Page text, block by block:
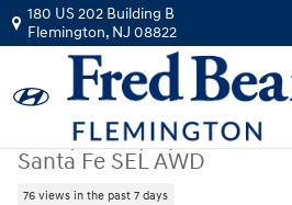
Skip to main content
180 US 202 Building B
Flemington, NJ 08822
|2026|Hyundai
Santa Fe SEL AWD
76 views in the past 7 days